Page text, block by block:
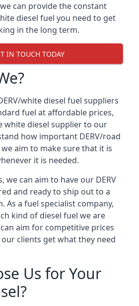
can provide the constant
diesel fuel you need to get
in the long term.
IN TOUCH TODAY
white diesel fuel suppliers
fuel at affordable prices,
white diesel supplier to our
how important DERV/road
aim to make sure that it is
it is needed.
we can aim to have our DERV
and ready to ship out to a
As a fuel specialist company,
kind of diesel fuel we are
aim for competitive prices
clients get what they need
Us for Your